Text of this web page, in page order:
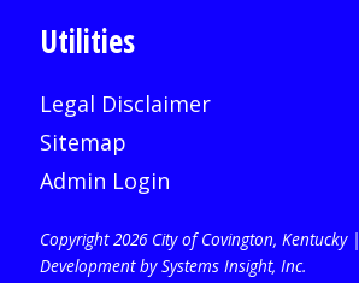
Utilities
Legal Disclaimer
Sitemap
Admin Login
Copyright 2026 City of Covington, Kentucky |
Development by Systems Insight, Inc.